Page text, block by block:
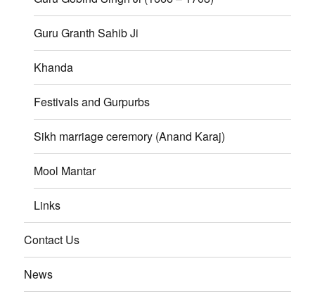
Guru Granth Sahib Ji
Khanda
Festivals and Gurpurbs
Sikh marriage ceremory (Anand Karaj)
Mool Mantar
Links
Contact Us
News